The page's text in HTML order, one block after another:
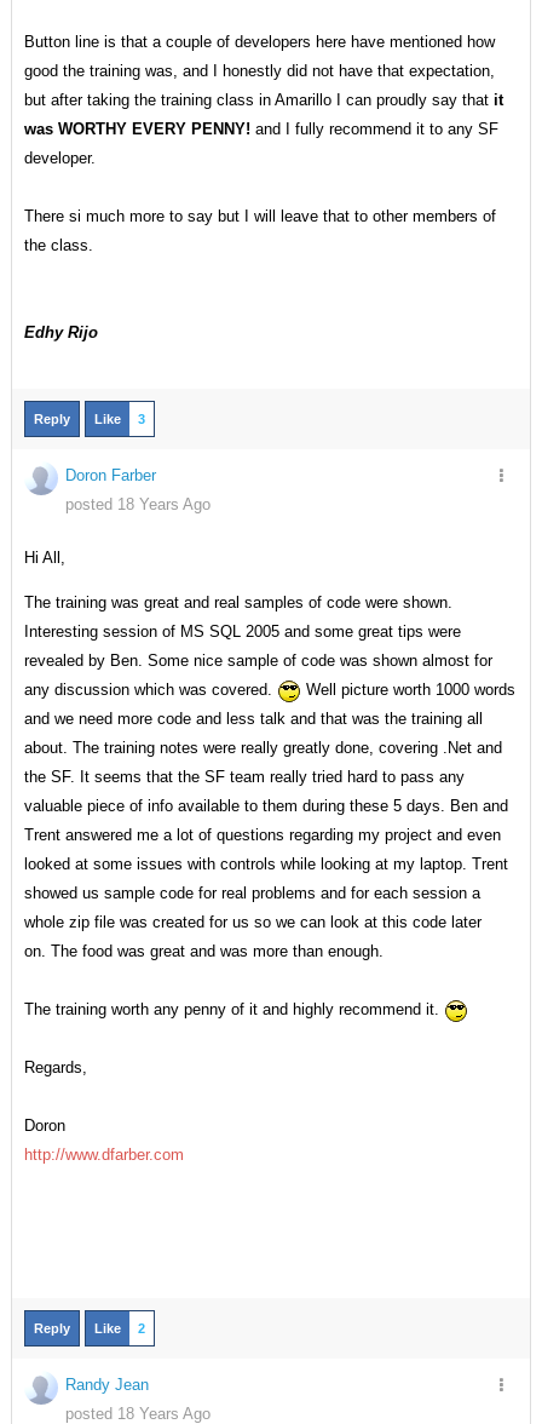
Button line is that a couple of developers here have mentioned how
good the training was, and I honestly did not have that expectation,
but after taking the training class in Amarillo I can proudly say that it
was WORTHY EVERY PENNY! and I fully recommend it to any SF
developer.
There si much more to say but I will leave that to other members of
the class.
Edhy Rijo
Reply Like 3
Doron Farber
posted 18 Years Ago
Hi All,
The training was great and real samples of code were shown.
Interesting session of MS SQL 2005 and some great tips were
revealed by Ben. Some nice sample of code was shown almost for
any discussion which was covered.
Well picture worth 1000 words
and we need more code and less talk and that was the training all
about. The training notes were really greatly done, covering .Net and
the SF. It seems that the SF team really tried hard to pass any
valuable piece of info available to them during these 5 days. Ben and
Trent answered me a lot of questions regarding my project and even
looked at some issues with controls while looking at my laptop. Trent
showed us sample code for real problems and for each session a
whole zip file was created for us so we can look at this code later
on. The food was great and was more than enough.
The training worth any penny of it and highly recommend it.
Regards,
Doron
http://www.dfarber.com
Reply Like 2
Randy Jean
posted 18 Years Ago